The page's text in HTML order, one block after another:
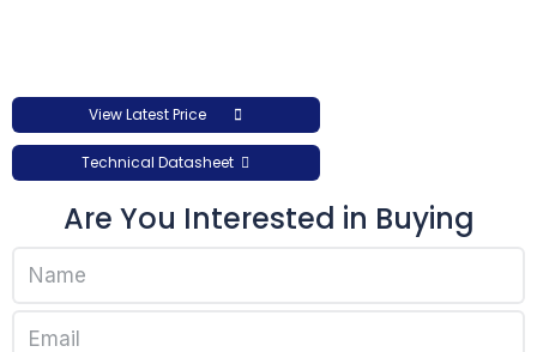
View Latest Price
Technical Datasheet
Are You Interested in Buying